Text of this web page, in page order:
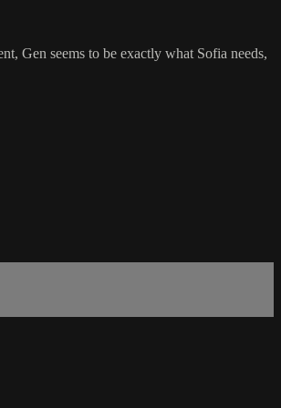
Gen seems to be exactly what Sofia needs,